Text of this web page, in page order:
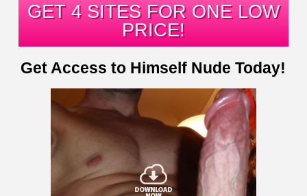
GET 4 SITES FOR ONE LOW
PRICE!
Get Access to Himself Nude Today!